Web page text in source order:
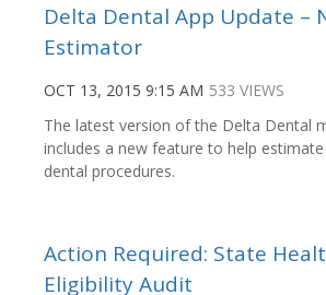
Delta Dental App Update –
Estimator
OCT 13, 2015 9:15 AM 533 VIEWS
The latest version of the Delta Dental
includes a new feature to help
dental procedures.
Action Required: State
Eligibility Audit